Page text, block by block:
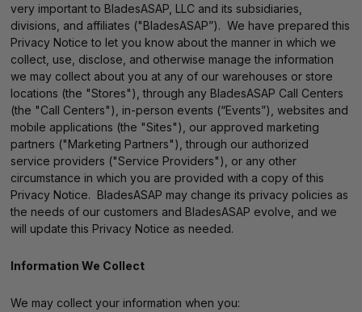
very important to BladesASAP, LLC and its subsidiaries,
divisions, and affiliates ("BladesASAP”). We have prepared this
Privacy Notice to let you know about the manner in which we
collect, use, disclose, and otherwise manage the information
we may collect about you at any of our warehouses or store
locations (the "Stores"), through any BladesASAP Call Centers
(the "Call Centers"), in-person events (“Events”), websites and
mobile applications (the "Sites"), our approved marketing
partners ("Marketing Partners"), through our authorized
service providers ("Service Providers"), or any other
circumstance in which you are provided with a copy of this
Privacy Notice. BladesASAP may change its privacy policies as
the needs of our customers and BladesASAP evolve, and we
will update this Privacy Notice as needed.
Information We Collect
We may collect your information when you: